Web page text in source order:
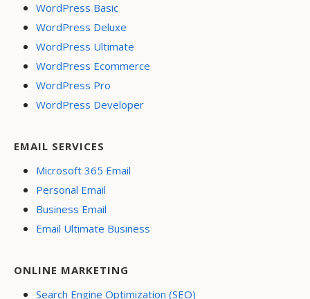
WordPress Basic
WordPress Deluxe
WordPress Ultimate
WordPress Ecommerce
WordPress Pro
WordPress Developer
EMAIL SERVICES
Microsoft 365 Email
Personal Email
Business Email
Email Ultimate Business
ONLINE MARKETING
Search Engine Optimization (SEO)